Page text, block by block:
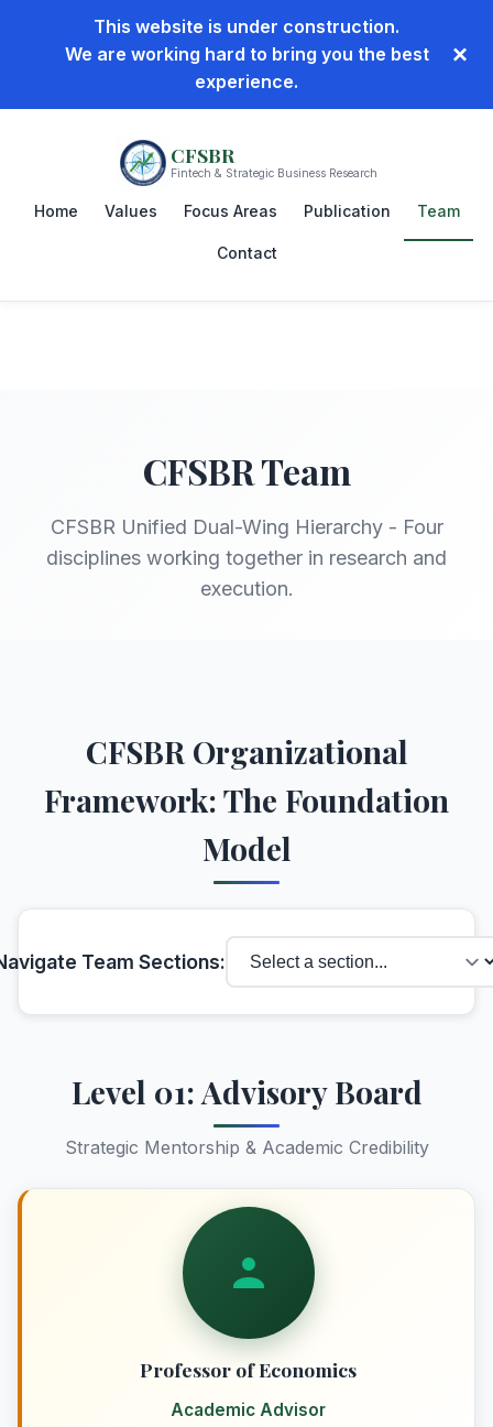
This website is under construction.
We are working hard to bring you the best
experience.
×
CFSBR
Fintech & Strategic Business Research
Home Values Focus Areas Publication Team
Contact
CFSBRTeam
CFSBR Unified Dual-Wing Hierarchy - Four
disciplines working together in research and
execution.
CFSBR Organizational
Framework: The Foundation
Model
Team Sections:
Level 01: Advisory Board
Strategic Mentorship & Academic Credibility
Professor of Economics
Academic Advisor